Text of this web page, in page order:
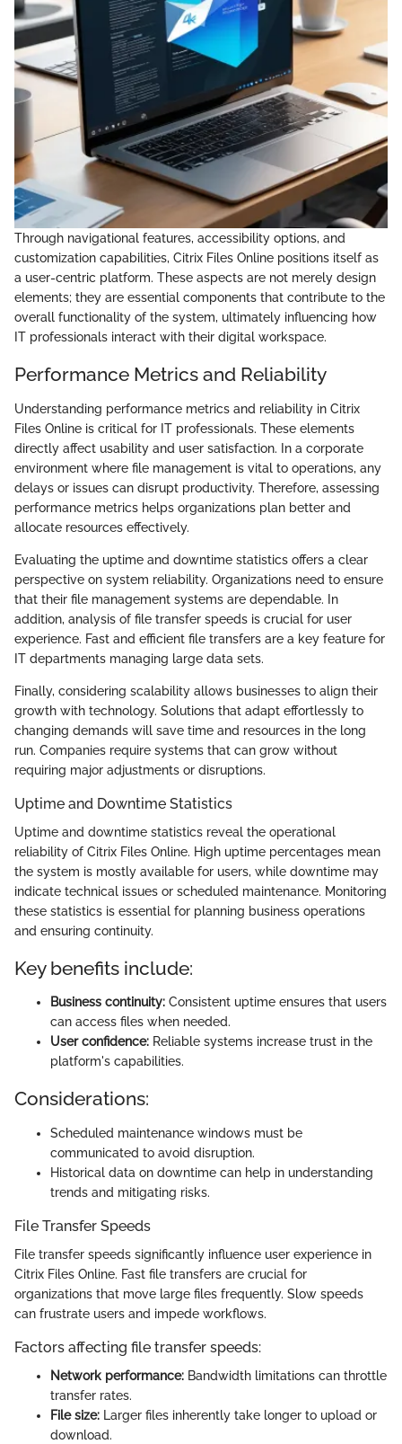
Through navigational features, accessibility options, and
customization capabilities, Citrix Files Online positions itself as
a user-centric platform. These aspects are not merely design
elements; they are essential components that contribute to the
overall functionality of the system, ultimately influencing how
IT professionals interact with their digital workspace.
Performance Metrics and Reliability
Understanding performance metrics and reliability in Citrix
Files Online is critical for IT professionals. These elements
directly affect usability and user satisfaction. In a corporate
environment where file management is vital to operations, any
delays or issues can disrupt productivity. Therefore, assessing
performance metrics helps organizations plan better and
allocate resources effectively.
Evaluating the uptime and downtime statistics offers a clear
perspective on system reliability. Organizations need to ensure
that their file management systems are dependable. In
addition, analysis of file transfer speeds is crucial for user
experience. Fast and efficient file transfers are a key feature for
IT departments managing large data sets.
Finally, considering scalability allows businesses to align their
growth with technology. Solutions that adapt effortlessly to
changing demands will save time and resources in the long
run. Companies require systems that can grow without
requiring major adjustments or disruptions.
Uptime and Downtime Statistics
Uptime and downtime statistics reveal the operational
reliability of Citrix Files Online. High uptime percentages mean
the system is mostly available for users, while downtime may
indicate technical issues or scheduled maintenance. Monitoring
these statistics is essential for planning business operations
and ensuring continuity.
Key benefits include:
Business continuity: Consistent uptime ensures that users
can access files when needed.
User confidence: Reliable systems increase trust in the
platform's capabilities.
Considerations:
Scheduled maintenance windows must be
communicated to avoid disruption.
Historical data on downtime can help in understanding
trends and mitigating risks.
File Transfer Speeds
File transfer speeds significantly influence user experience in
Citrix Files Online. Fast file transfers are crucial for
organizations that move large files frequently. Slow speeds
can frustrate users and impede workflows.
Factors affecting file transfer speeds:
Network performance: Bandwidth limitations can throttle
transfer rates.
File size: Larger files inherently take longer to upload or
download.